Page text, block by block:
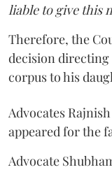
liable to give this
Therefore, the
decision
corpus to his
Advocates
appeared for the
Advocate